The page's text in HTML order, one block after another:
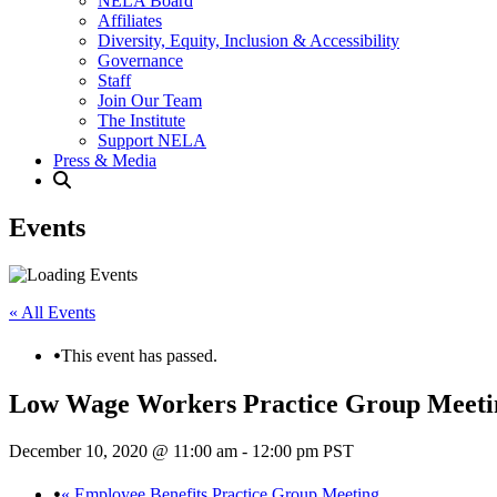
Affiliates
Diversity, Equity, Inclusion & Accessibility
Governance
Staff
Join Our Team
The Institute
Support NELA
Press & Media
Events
« All Events
This event has passed.
Low Wage Workers Practice Group
December 10, 2020 @ 11:00 am - 12:00 pm PST